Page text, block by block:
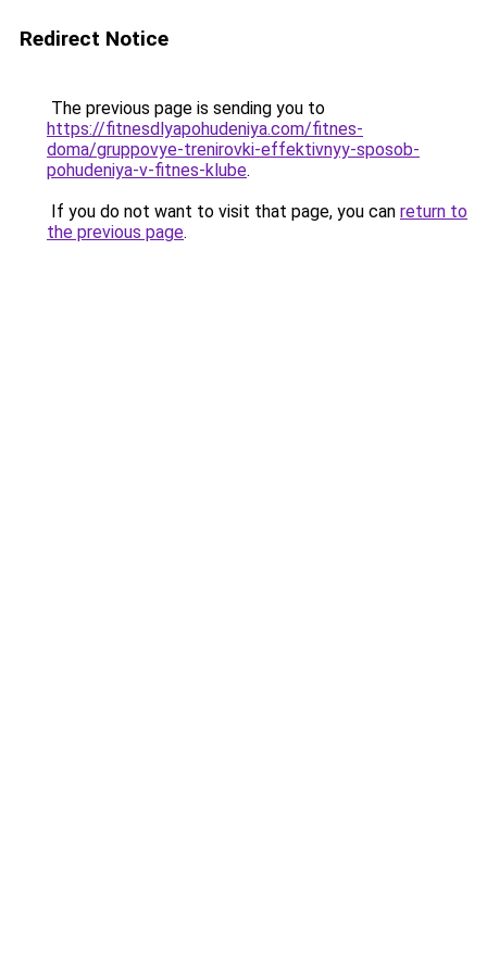
Redirect Notice
The previous page is sending you to
https://fitnesdlyapohudeniya.com/fitnes-
doma/gruppovye-trenirovki-effektivnyy-sposob-
pohudeniya-v-fitnes-klube.
If you do not want to visit that page, you can return to
the previous page.